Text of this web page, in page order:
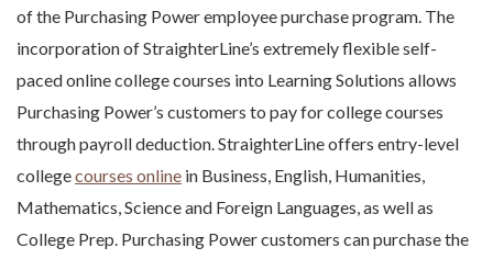
of the Purchasing Power employee purchase program. The
incorporation of StraighterLine’s extremely flexible self-
paced online college courses into Learning Solutions allows
Purchasing Power’s customers to pay for college courses
through payroll deduction. StraighterLine offers entry-level
collegecourses online in Business, English, Humanities,
Mathematics, Science and Foreign Languages, as well as
College Prep. Purchasing Power customers can purchase the